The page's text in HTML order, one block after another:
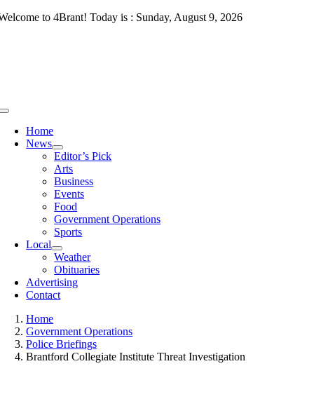
Skip
to 4Brant! Today is : Sunday, August 9, 2026
Toggle
NavigationHome
News
Editor’s Pick
Arts
Business
Events
Food
Government Operations
Sports
Local
Weather
Obituaries
Advertising
Contact
Home
Government Operations
Police Briefings
Brantford Collegiate Institute Threat Investigation